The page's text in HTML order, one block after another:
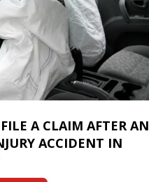
A CLAIM AFTER AN
ACCIDENT IN